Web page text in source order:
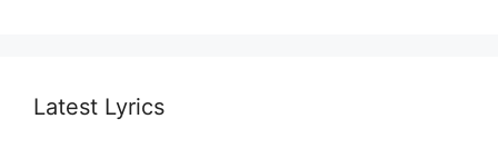
Latest Lyrics